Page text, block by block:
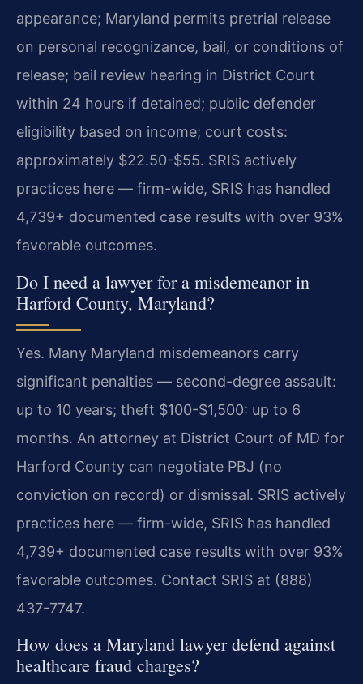
appearance; Maryland permits pretrial release
on personal recognizance, bail, or conditions of
release; bail review hearing in District Court
within 24 hours if detained; public defender
eligibility based on income; court costs:
approximately $22.50-$55. SRIS actively
practices here — firm-wide, SRIS has handled
4,739+ documented case results with over 93%
favorable outcomes.
Do I need a lawyer for a misdemeanor in
Harford County, Maryland?
Yes. Many Maryland misdemeanors carry
significant penalties — second-degree assault:
up to 10 years; theft $100-$1,500: up to 6
months. An attorney at District Court of MD for
Harford County can negotiate PBJ (no
conviction on record) or dismissal. SRIS actively
practices here — firm-wide, SRIS has handled
4,739+ documented case results with over 93%
favorable outcomes. Contact SRIS at (888)
437-7747.
How does a Maryland lawyer defend against
healthcare fraud charges?